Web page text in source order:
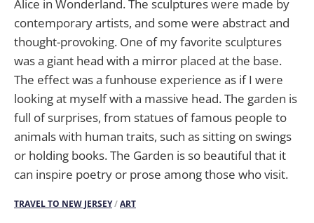
Alice in Wonderland. The sculptures were made by
contemporary artists, and some were abstract and
thought-provoking. One of my favorite sculptures
was a giant head with a mirror placed at the base.
The effect was a funhouse experience as if I were
looking at myself with a massive head. The garden is
full of surprises, from statues of famous people to
animals with human traits, such as sitting on swings
or holding books. The Garden is so beautiful that it
can inspire poetry or prose among those who visit.
TRAVEL TO NEW JERSEY/ART